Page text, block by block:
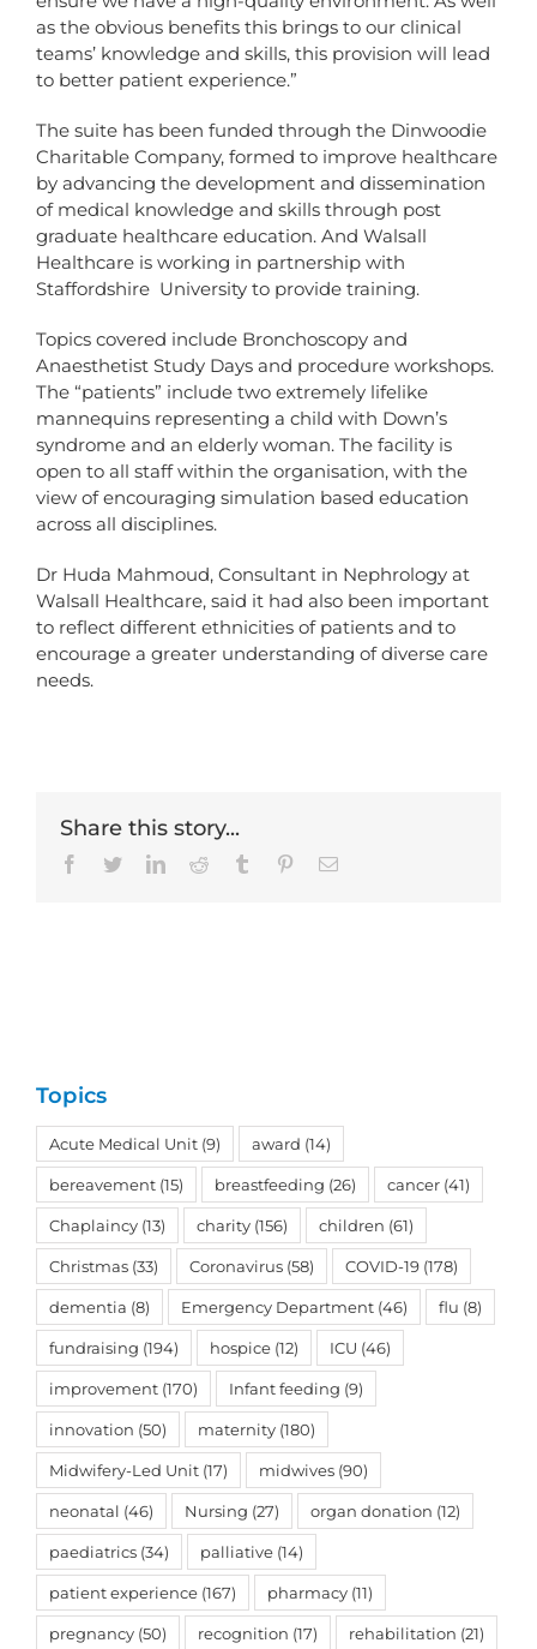
as the obvious benefits this brings to our clinical
teams’ knowledge and skills, this provision will lead
to better patient experience.”
The suite has been funded through the Dinwoodie
Charitable Company, formed to improve healthcare
by advancing the development and dissemination
of medical knowledge and skills through post
graduate healthcare education. And Walsall
Healthcare is working in partnership with
Staffordshire University to provide training.
Topics covered include Bronchoscopy and
Anaesthetist Study Days and procedure workshops.
The “patients” include two extremely lifelike
mannequins representing a child with Down’s
syndrome and an elderly woman. The facility is
open to all staff within the organisation, with the
view of encouraging simulation based education
across all disciplines.
Dr Huda Mahmoud, Consultant in Nephrology at
Walsall Healthcare, said it had also been important
to reflect different ethnicities of patients and to
encourage a greater understanding of diverse care
needs.
Share this story...
Facebook
TwitterLinkedInReddit Tumblr PinterestEmail
Topics
Acute Medical Unit (9) award (14)
bereavement (15) breastfeeding (26) cancer (41)
Chaplaincy (13) charity (156) children (61)
Christmas (33) Coronavirus (58) COVID-19 (178)
dementia (8) Emergency Department (46) flu (8)
fundraising (194) hospice (12) ICU (46)
improvement (170) Infant feeding (9)
innovation (50) maternity (180)
Midwifery-Led Unit (17) midwives (90)
neonatal (46) Nursing (27) organ donation (12)
paediatrics (34) palliative (14)
patient experience (167) pharmacy (11)
pregnancy (50) recognition (17) rehabilitation (21)